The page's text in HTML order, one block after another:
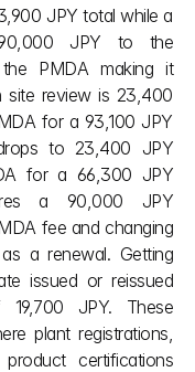
JPY total while a
JPY to the
PMDA making it
site review is 23,400
for a 93,100 JPY
to 23,400 JPY
for a 66,300 JPY
a 90,000 JPY
fee and changing
a renewal. Getting
issued or reissued
JPY. These
plant registrations,
certifications